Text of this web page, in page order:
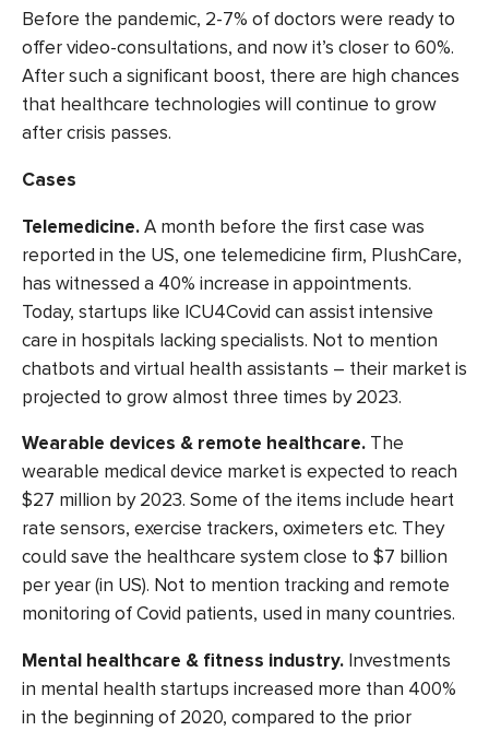
Before the pandemic, 2-7% of doctors were ready to
offer video-consultations, and now it’s closer to 60%.
After such a significant boost, there are high chances
that healthcare technologies will continue to grow
after crisis passes.
Cases
Telemedicine.A month before the first case was
reported in the US, one telemedicine firm, PlushCare,
has witnessed a 40% increase in appointments.
Today, startups like ICU4Covid can assist intensive
care in hospitals lacking specialists. Not to mention
chatbots and virtual health assistants – their market is
projected to growalmost three times by 2023.
Wearable devices & remote healthcare. The
wearable medical device market is expected to reach
$27 million by 2023. Some of the items include heart
rate sensors, exercise trackers, oximeters etc. They
could save the healthcare system close to $7 billion
per year (in US). Not to mention tracking and remote
monitoring of Covid patients, used in many countries.
Mental healthcare & fitness industry. Investments
in mental health startups increased more than 400%
in the beginning of 2020, compared to the prior